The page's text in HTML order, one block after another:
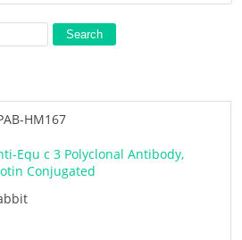
Search
HM167
Equ c 3 Polyclonal Antibody,
Conjugated